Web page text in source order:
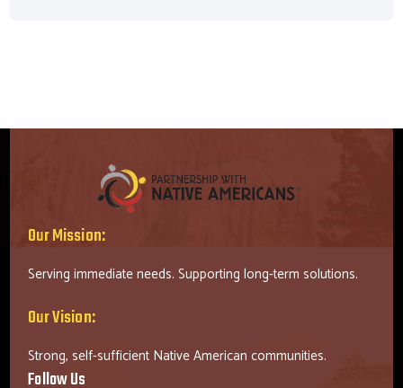
Our Mission:
Serving immediate needs. Supporting long-term solutions.
Our Vision:
Strong, self-sufficient Native American communities.
Follow Us